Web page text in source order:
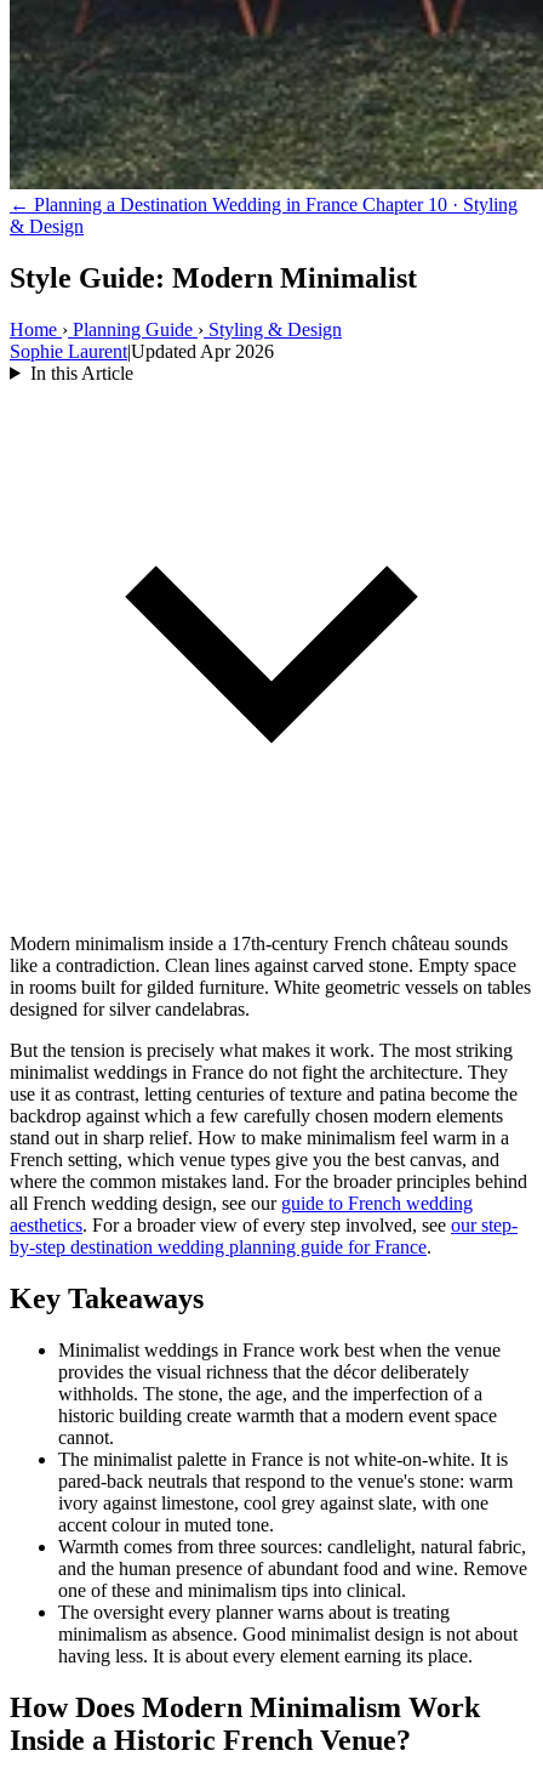
← Planning a Destination Wedding in France Chapter 10 · Styling
& Design
Style Guide: Modern Minimalist
Home › Planning Guide › Styling & Design
Sophie Laurent|Updated Apr 2026
In this Article
Modern minimalism inside a 17th-century French château sounds
like a contradiction. Clean lines against carved stone. Empty space
in rooms built for gilded furniture. White geometric vessels on tables
designed for silver candelabras.
But the tension is precisely what makes it work. The most striking
minimalist weddings in France do not fight the architecture. They
use it as contrast, letting centuries of texture and patina become the
backdrop against which a few carefully chosen modern elements
stand out in sharp relief. How to make minimalism feel warm in a
French setting, which venue types give you the best canvas, and
where the common mistakes land. For the broader principles behind
all French wedding design, see our guide to French wedding
aesthetics. For a broader view of every step involved, see our step-
by-step destination wedding planning guide for France.
Key Takeaways
Minimalist weddings in France work best when the venue
provides the visual richness that the décor deliberately
withholds. The stone, the age, and the imperfection of a
historic building create warmth that a modern event space
cannot.
The minimalist palette in France is not white-on-white. It is
pared-back neutrals that respond to the venue's stone: warm
ivory against limestone, cool grey against slate, with one
accent colour in muted tone.
Warmth comes from three sources: candlelight, natural fabric,
and the human presence of abundant food and wine. Remove
one of these and minimalism tips into clinical.
The oversight every planner warns about is treating
minimalism as absence. Good minimalist design is not about
having less. It is about every element earning its place.
How Does Modern Minimalism Work
Inside a Historic French Venue?